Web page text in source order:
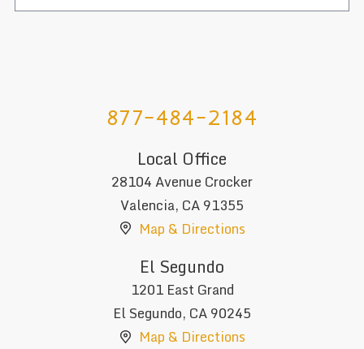
877-484-2184
Local Office
28104 Avenue Crocker
Valencia, CA91355
Map & Directions
El Segundo
1201 East Grand
El Segundo, CA90245
Map & Directions